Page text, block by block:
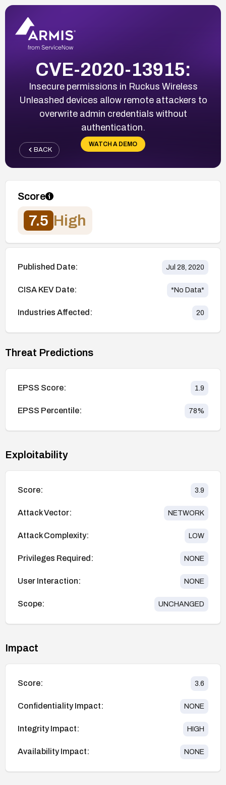
CVE-2020-13915:
Insecure permissions in Ruckus Wireless
Unleashed devices allow remote attackers to
overwrite admin credentials without
authentication.
WATCH A DEMO
BACK
Score
7.5 High
Published Date: Jul 28, 2020
CISA KEV Date: *No Data*
Industries Affected: 20
Threat Predictions
EPSS Score: 1.9
EPSS Percentile: 78%
Exploitability
Score: 3.9
Attack Vector: NETWORK
Attack Complexity: LOW
Privileges Required: NONE
User Interaction: NONE
Scope: UNCHANGED
Impact
Score: 3.6
Confidentiality Impact: NONE
Integrity Impact: HIGH
Availability Impact: NONE